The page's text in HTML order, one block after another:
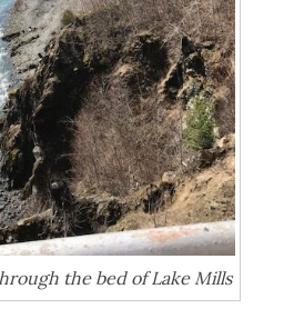
the bed of Lake Mills